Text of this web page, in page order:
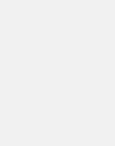
continuity equation. The issues
have been considered through
quasi-electrostatic field, and a
a longitudinally limited drift
obtained for a critical current of
longitudinally unlimited coaxial
of a finite thickness immediately
as analytical estimations for the
and outer coaxial conductors
the static component of a
particle beam propagating in a
waveguide, which is close to the